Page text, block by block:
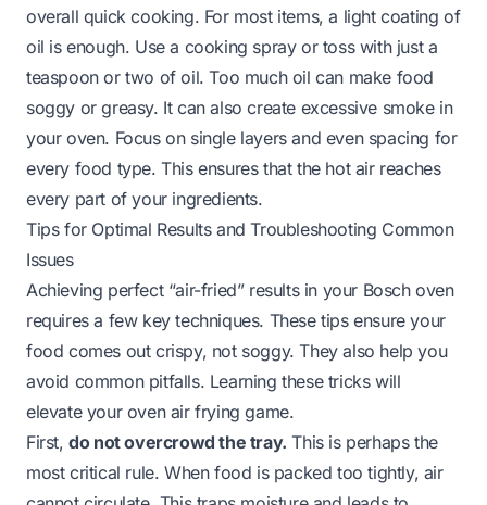
overall quick cooking. For most items, a light coating of
oil is enough. Use a cooking spray or toss with just a
teaspoon or two of oil. Too much oil can make food
soggy or greasy. It can also create excessive smoke in
your oven. Focus on single layers and even spacing for
every food type. This ensures that the hot air reaches
every part of your ingredients.
Tips for Optimal Results and Troubleshooting Common
Issues
Achieving perfect “air-fried” results in your Bosch oven
requires a few key techniques. These tips ensure your
food comes out crispy, not soggy. They also help you
avoid common pitfalls. Learning these tricks will
elevate your oven air frying game.
First,do not overcrowd the tray. This is perhaps the
most critical rule. When food is packed too tightly, air